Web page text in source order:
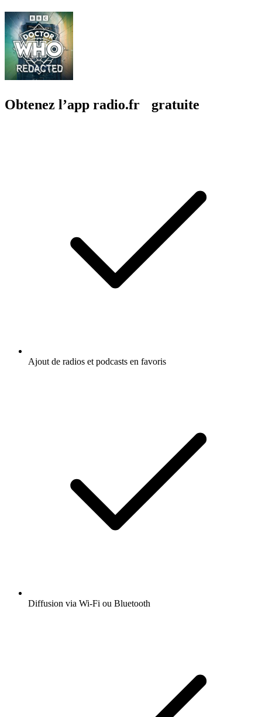
Obtenez l’app radio.fr gratuite
Ajout de radios et podcasts en favoris
Diffusion via Wi-Fi ou Bluetooth